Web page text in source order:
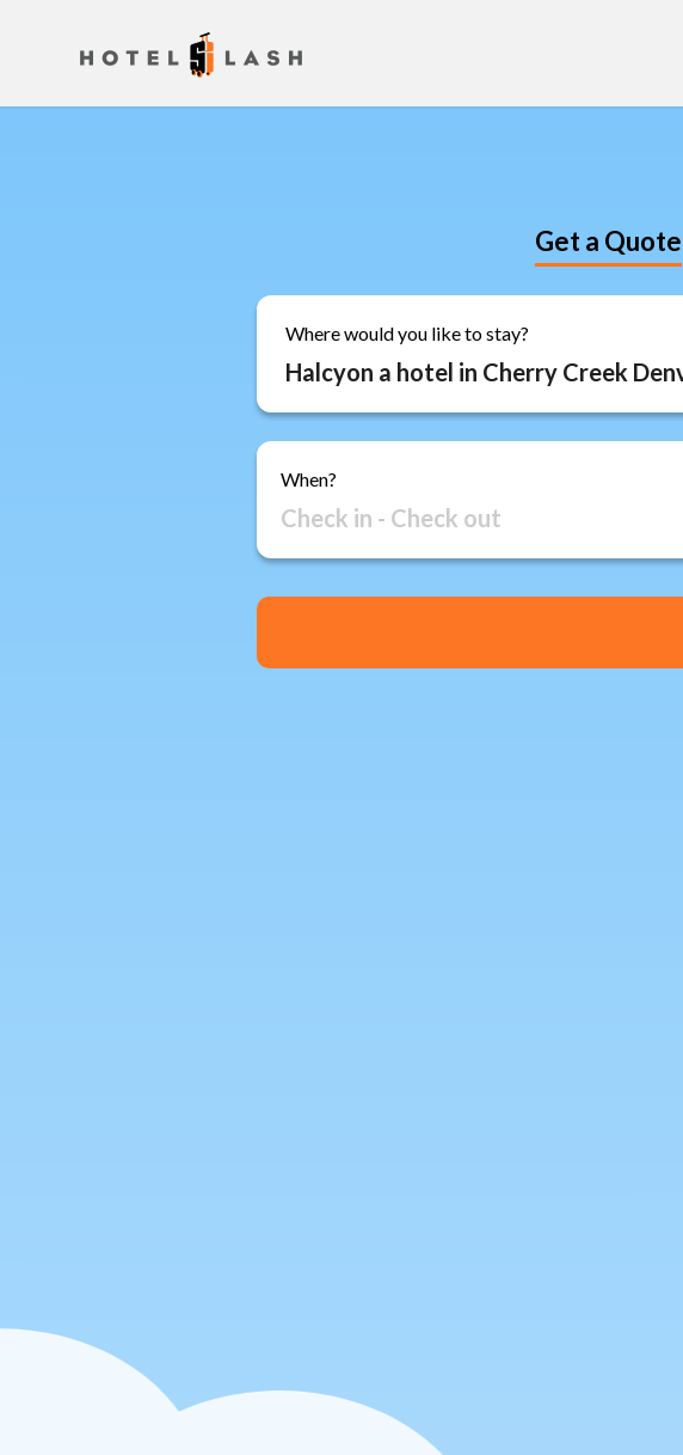
Get a Quote
Where would you like to stay?
When?